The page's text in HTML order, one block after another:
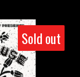
Sold out